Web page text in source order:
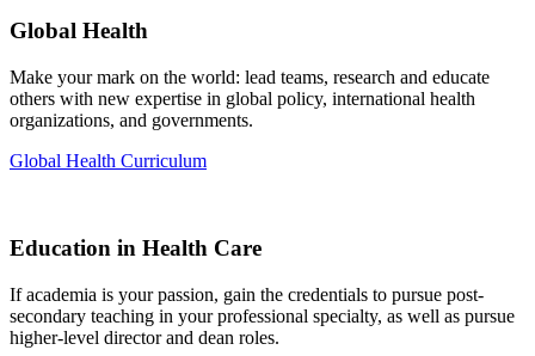
Global Health
Make your mark on the world: lead teams, research and educate
others with new expertise in global policy, international health
organizations, and governments.
Global Health Curriculum
Education in Health Care
If academia is your passion, gain the credentials to pursue post-
secondary teaching in your professional specialty, as well as pursue
higher-level director and dean roles.